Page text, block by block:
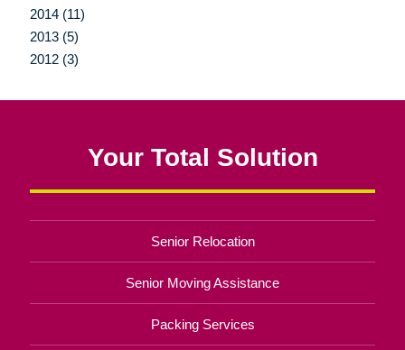
2014 (11)
2013 (5)
2012 (3)
Your Total Solution
Senior Relocation
Senior Moving Assistance
Packing Services